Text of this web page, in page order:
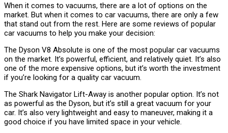
When it comes to vacuums, there are a lot of options on the
market. But when it comes to car vacuums, there are only a few
that stand out from the rest. Here are some reviews of popular
car vacuums to help you make your decision:
The Dyson V8 Absolute is one of the most popular car vacuums
on the market. It’s powerful, efficient, and relatively quiet. It’s also
one of the more expensive options, but it’s worth the investment
if you’re looking for a quality car vacuum.
The Shark Navigator Lift-Away is another popular option. It’s not
as powerful as the Dyson, but it’s still a great vacuum for your
car. It’s also very lightweight and easy to maneuver, making it a
good choice if you have limited space in your vehicle.